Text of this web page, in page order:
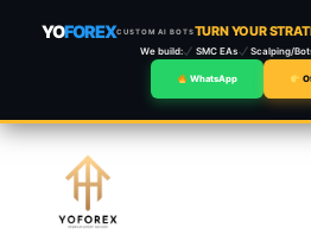
YOFOREXCUSTOM AI BOTSTURN YOUR
We build: SMC EAs Scalping/
WhatsApp
content